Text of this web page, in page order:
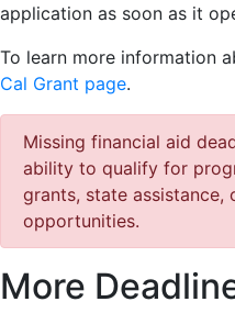
application as soon as it
To learn more information
Cal Grant page.
Missing financial aid
ability to qualify for
grants, state assistance,
opportunities.
More